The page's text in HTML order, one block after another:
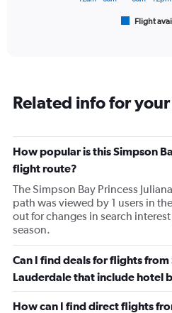
categories.
1
Y
axis
displaying
Number
of
Range:
0
to
7.5.
Flight
Related info for
How popular is this Simpson
flight route?
The Simpson Bay Princess
path was viewed by 1 users in
out for changes in search
season.
Can I find deals for flights
Lauderdale that include hotel
How can I find direct flights